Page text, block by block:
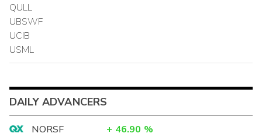
QULL
UBSWF
UCIB
USML
DAILY ADVANCERS
NORSF + 46.90 %